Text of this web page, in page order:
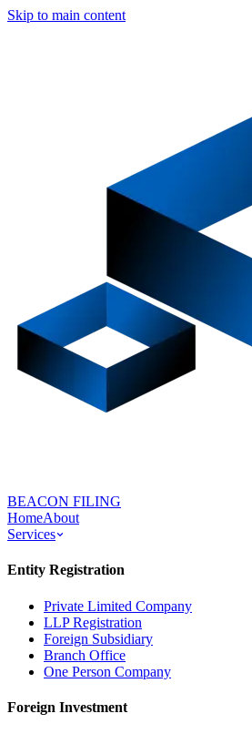
Skip to main content
BEACON FILING
HomeAbout
Services
Entity Registration
Private Limited Company
LLP Registration
Foreign Subsidiary
Branch Office
One Person Company
Foreign Investment